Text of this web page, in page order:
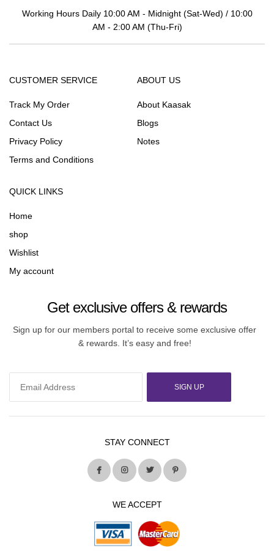
Working Hours Daily 10:00 AM - Midnight (Sat-Wed) / 10:00
AM - 2:00 AM (Thu-Fri)
CUSTOMER SERVICE
Track My Order
Contact Us
Privacy Policy
Terms and Conditions
ABOUT US
About Kaasak
Blogs
Notes
QUICK LINKS
Home
shop
Wishlist
My account
Get exclusive offers & rewards
Sign up for our members portal to receive some exclusive offer
& rewards. It’s easy and free!
SIGN UP
STAY CONNECT
WE ACCEPT